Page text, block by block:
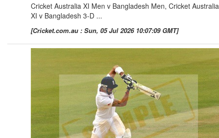
Cricket Australia XI Men v Bangladesh Men, Cricket Australia
XI v Bangladesh 3-D ...
[Cricket.com.au : Sun, 05 Jul 2026 10:07:09 GMT]